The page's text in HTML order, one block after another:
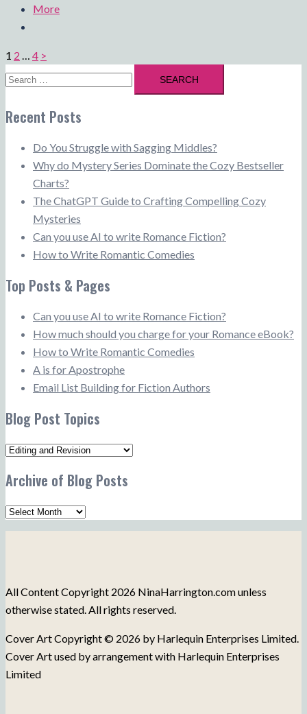
More
Posts
pagination
1 2 … 4 >
Search
for:
Recent Posts
Do You Struggle with Sagging Middles?
Why do Mystery Series Dominate the Cozy Bestseller
Charts?
The ChatGPT Guide to Crafting Compelling Cozy
Mysteries
Can you use AI to write Romance Fiction?
How to Write Romantic Comedies
Top Posts & Pages
Can you use AI to write Romance Fiction?
How much should you charge for your Romance eBook?
How to Write Romantic Comedies
A is for Apostrophe
Email List Building for Fiction Authors
Blog Post Topics
Blog
Topics
Archive of Blog Posts
Archive
of
All Content Copyright 2026 NinaHarrington.com unless
otherwise stated. All rights reserved.
Cover Art Copyright © 2026 by Harlequin Enterprises Limited.
Cover Art used by arrangement with Harlequin Enterprises
Limited